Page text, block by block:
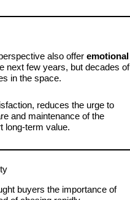
also offer emotional
next few years, but decades of
in the space.
reduces the urge to
and maintenance of the
long-term value.
buyers the importance of